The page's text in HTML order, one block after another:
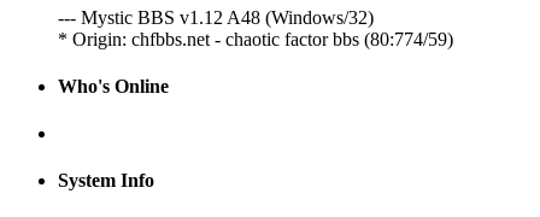
--- Mystic BBS v1.12 A48 (Windows/32)
* Origin: chfbbs.net - chaotic factor bbs (80:774/59)
Who's Online
System Info